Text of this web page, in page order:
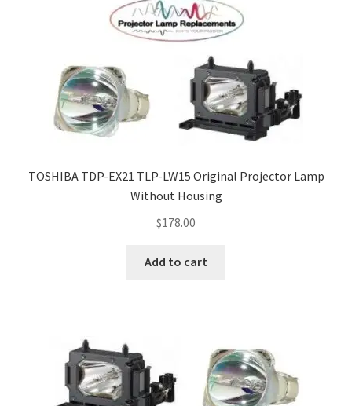
TOSHIBA TDP-EX21 TLP-LW15 Original Projector Lamp
Without Housing
$178.00
Add to cart